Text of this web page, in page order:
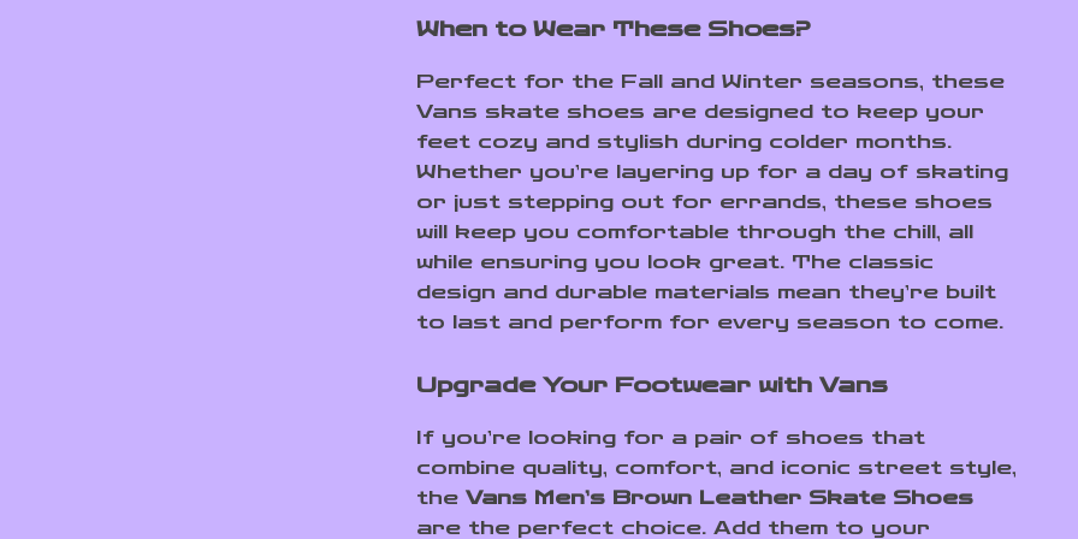
When to Wear These Shoes?
Perfect for the Fall and Winter seasons, these
Vans skate shoes are designed to keep your
feet cozy and stylish during colder months.
Whether you’re layering up for a day of skating
or just stepping out for errands, these shoes
will keep you comfortable through the chill, all
while ensuring you look great. The classic
design and durable materials mean they’re built
to last and perform for every season to come.
Upgrade Your Footwear with Vans
If you’re looking for a pair of shoes that
combine quality, comfort, and iconic street style,
theVans Men’s Brown Leather Skate Shoes
are the perfect choice. Add them to your